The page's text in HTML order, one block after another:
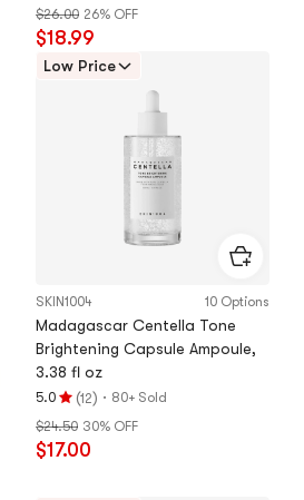
5.0
stars
out
$26.00 26% OFF
$18.99
Low Price
SKIN1004 10 Options
Madagascar Centella Tone
Brightening Capsule Ampoule,
3.38 fl oz
5.0
Rating
5.0
stars
(12) · 80+ Sold
$24.50 30% OFF
$17.00